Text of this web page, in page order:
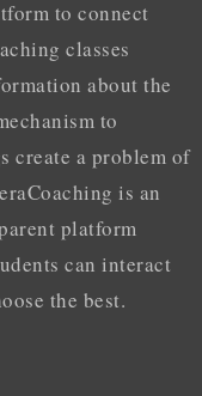
to connect
classes
about the
to
create a problem of
is an
platform
can interact
the best.